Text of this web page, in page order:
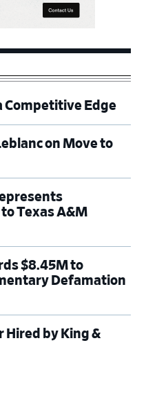
Competitive Edge
on Move to
Texas A&M
$8.45M to
Defamation
Hired by King &